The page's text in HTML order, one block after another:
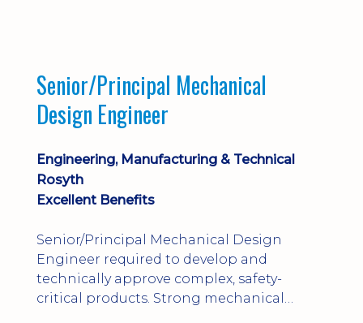
bonus, overnight allowances, excellent
benefits and genuine long-term career
progression.
Senior/Principal Mechanical
Design Engineer
Engineering, Manufacturing & Technical
Rosyth
Excellent Benefits
Senior/Principal Mechanical Design
Engineer required to develop and
technically approve complex, safety-
critical products. Strong mechanical